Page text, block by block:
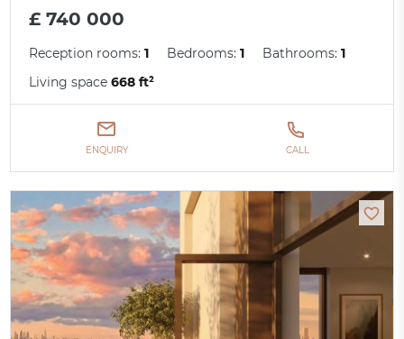
£ 740 000
Reception rooms:1 Bedrooms:1 Bathrooms:1
Living space668 ft²
ENQUIRY CALL